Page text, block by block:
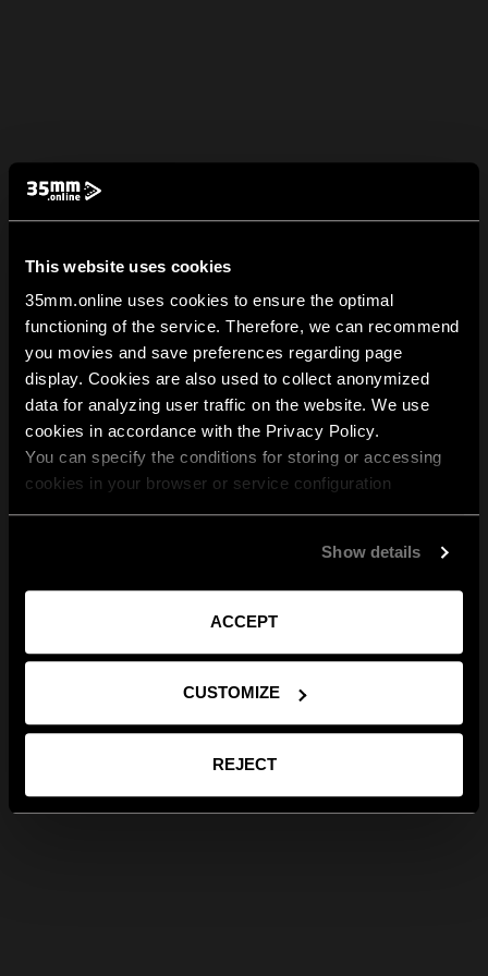
This website uses cookies
35mm.online uses cookies to ensure the optimal
functioning of the service. Therefore, we can recommend
you movies and save preferences regarding page
display. Cookies are also used to collect anonymized
data for analyzing user traffic on the website. We use
cookies in accordance with the Privacy Policy.
You can specify the conditions for storing or accessing
cookies in your browser or service configuration
Show details
ACCEPT
CUSTOMIZE
REJECT